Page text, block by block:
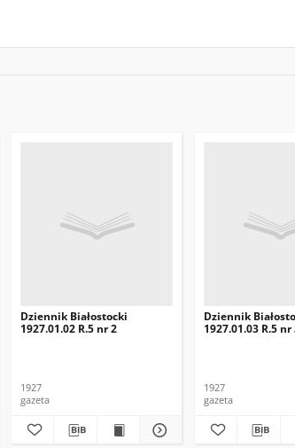
Dziennik Białostocki
1927.01.02 R.5 nr 2
1927
gazeta
Dziennik
1927.01.03 R.5 nr
1927
gazeta